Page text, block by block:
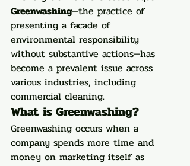
Greenwashing—the practice of
presenting a facade of
environmental responsibility
without substantive actions—has
become a prevalent issue across
various industries, including
commercial cleaning.
What is Greenwashing?
Greenwashing occurs when a
company spends more time and
money on marketing itself as